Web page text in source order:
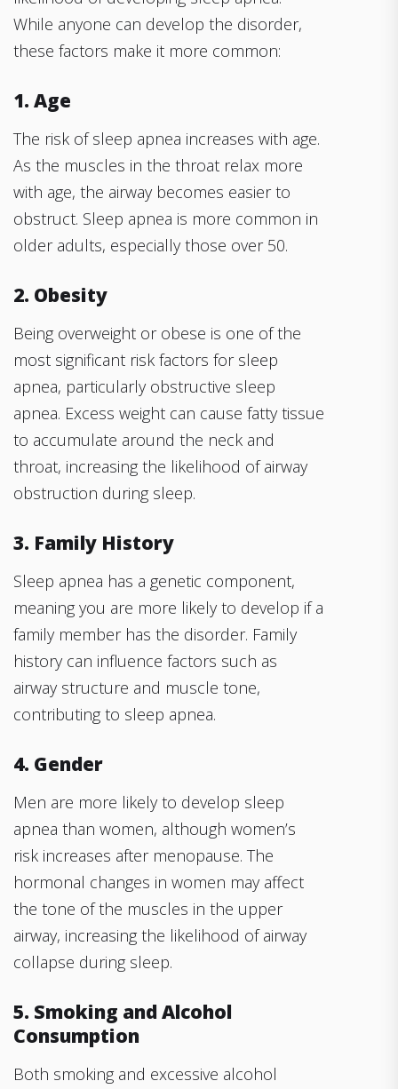
While anyone can develop the disorder,
these factors make it more common:
1. Age
The risk of sleep apnea increases with age.
As the muscles in the throat relax more
with age, the airway becomes easier to
obstruct. Sleep apnea is more common in
older adults, especially those over 50.
2. Obesity
Being overweight or obese is one of the
most significant risk factors for sleep
apnea, particularly obstructive sleep
apnea. Excess weight can cause fatty tissue
to accumulate around the neck and
throat, increasing the likelihood of airway
obstruction during sleep.
3. Family History
Sleep apnea has a genetic component,
meaning you are more likely to develop if a
family member has the disorder. Family
history can influence factors such as
airway structure and muscle tone,
contributing to sleep apnea.
4. Gender
Men are more likely to develop sleep
apnea than women, although women’s
risk increases after menopause. The
hormonal changes in women may affect
the tone of the muscles in the upper
airway, increasing the likelihood of airway
collapse during sleep.
5. Smoking and Alcohol
Consumption
Both smoking and excessive alcohol